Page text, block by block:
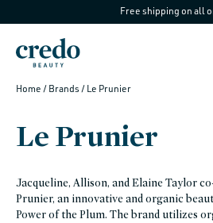
content
Free shipping on all
Home / Brands / Le Prunier
Le Prunier
Jacqueline, Allison, and Elaine Taylor
Prunier, an innovative and organic
Power of the Plum. The brand utilizes